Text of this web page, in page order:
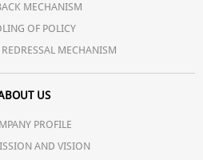
MECHANISM
OF POLICY
MECHANISM
US
PROFILE
AND VISION